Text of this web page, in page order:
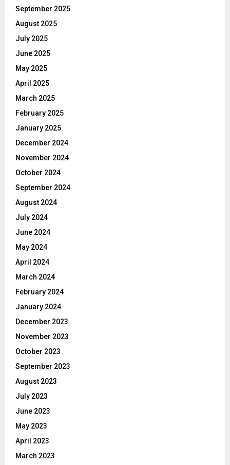
September 2025
August 2025
July 2025
June 2025
May 2025
April 2025
March 2025
February 2025
January 2025
December 2024
November 2024
October 2024
September 2024
August 2024
July 2024
June 2024
May 2024
April 2024
March 2024
February 2024
January 2024
December 2023
November 2023
October 2023
September 2023
August 2023
July 2023
June 2023
May 2023
April 2023
March 2023